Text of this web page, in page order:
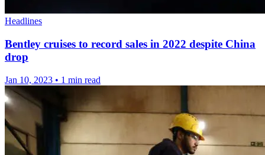
Headlines
Bentley cruises to record sales in 2022 despite China
drop
Jan 10, 2023 • 1 min read